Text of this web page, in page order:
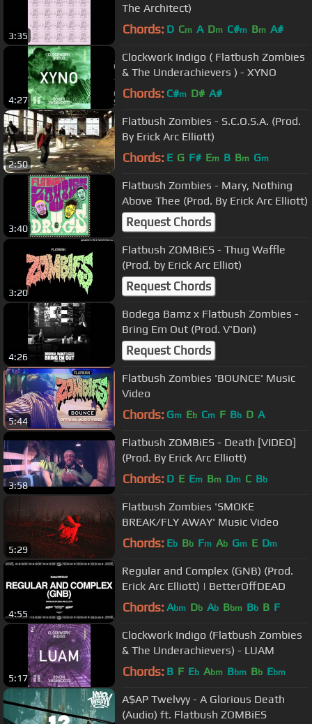
3:35
The Architect)
Chords: D Cm A Dm C#m Bm A#
4:27
Clockwork Indigo ( Flatbush Zombies
& The Underachievers ) - XYNO
Chords: C#m D# A#
2:50
Flatbush Zombies - S.C.O.S.A. (Prod.
By Erick Arc Elliott)
Chords: E G F# Em B Bm Gm
3:40
Flatbush Zombies - Mary, Nothing
Above Thee (Prod. By Erick Arc Elliott)
Request Chords
3:20
Flatbush ZOMBiES - Thug Waffle
(Prod. by Erick Arc Elliot)
Request Chords
4:26
Bodega Bamz x Flatbush Zombies -
Bring Em Out (Prod. V'Don)
Request Chords
5:44
Flatbush Zombies 'BOUNCE' Music
Video
Chords: Gm Eb Cm F Bb D A
3:58
Flatbush ZOMBiES - Death [VIDEO]
(Prod. By Erick Arc Elliott)
Chords: D E Em Bm Dm C Bb
5:29
Flatbush Zombies 'SMOKE
BREAK/FLY AWAY' Music Video
Chords: Eb Bb Fm Ab Gm E Dm
4:55
Regular and Complex (GNB) (Prod.
Erick Arc Elliott) | BetterOffDEAD
Chords: Abm Db Ab Bbm Bb B F
5:17
Clockwork Indigo (Flatbush Zombies
& The Underachievers) - LUAM
Chords: B F Eb Abm Bbm Bb Ebm
A$AP Twelvyy - A Glorious Death
(Audio) ft. Flatbush ZOMBiES